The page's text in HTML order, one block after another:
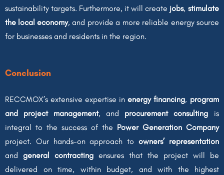
sustainability targets. Furthermore, it will create jobs, stimulate
the local economy, and provide a more reliable energy source
for businesses and residents in the region.
Conclusion
RECCMOX’s extensive expertise in energy financing, program
and project management, and procurement consulting is
integral to the success of the Power Generation Company
project. Our hands-on approach to owners’ representation
and general contracting ensures that the project will be
delivered on time, within budget, and with the highest